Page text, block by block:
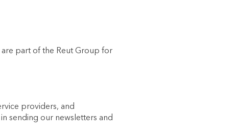
part of the Reut Group for
providers, and
sending our newsletters and